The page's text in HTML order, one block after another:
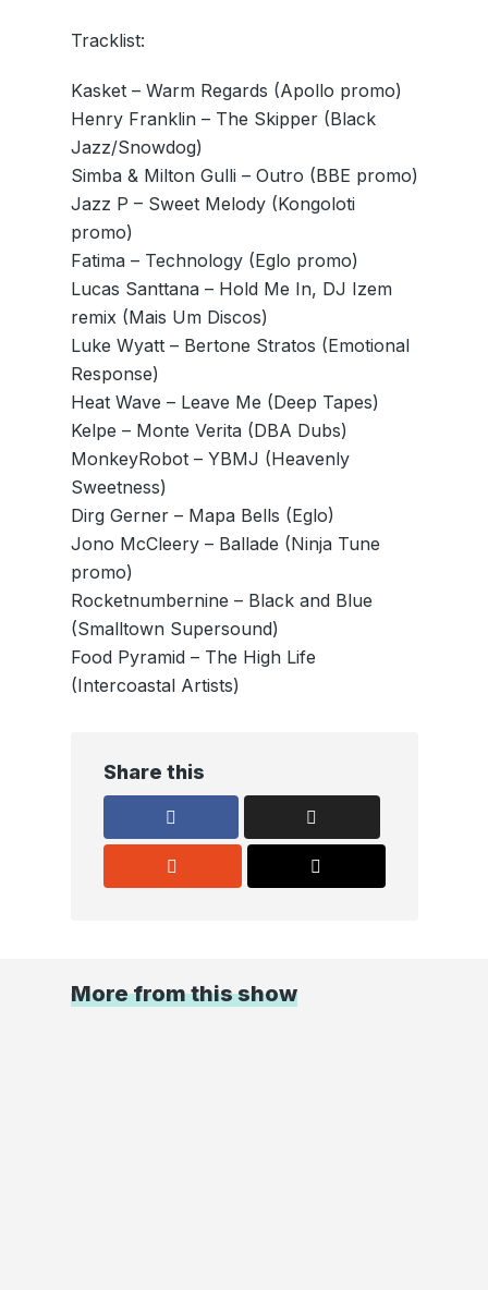
Tracklist:
Kasket – Warm Regards (Apollo promo)
Henry Franklin – The Skipper (Black
Jazz/Snowdog)
Simba & Milton Gulli – Outro (BBE promo)
Jazz P – Sweet Melody (Kongoloti
promo)
Fatima – Technology (Eglo promo)
Lucas Santtana – Hold Me In, DJ Izem
remix (Mais Um Discos)
Luke Wyatt – Bertone Stratos (Emotional
Response)
Heat Wave – Leave Me (Deep Tapes)
Kelpe – Monte Verita (DBA Dubs)
MonkeyRobot – YBMJ (Heavenly
Sweetness)
Dirg Gerner – Mapa Bells (Eglo)
Jono McCleery – Ballade (Ninja Tune
promo)
Rocketnumbernine – Black and Blue
(Smalltown Supersound)
Food Pyramid – The High Life
(Intercoastal Artists)
Share this
More from this show